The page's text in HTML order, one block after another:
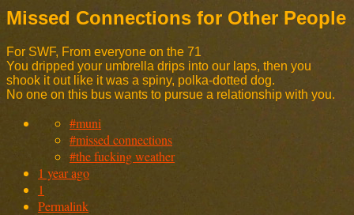
Missed Connections for Other People
For SWF, From everyone on the 71
You dripped your umbrella drips into our laps, then you
shook it out like it was a spiny, polka-dotted dog.
No one on this bus wants to pursue a relationship with you.
#muni
#missed connections
#the fucking weather
1 year ago
1
Permalink